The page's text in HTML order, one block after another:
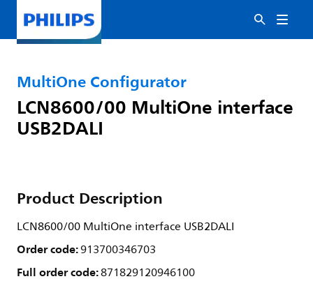
MultiOne Configurator
LCN8600/00 MultiOne interface
USB2DALI
Product Description
LCN8600/00 MultiOne interface USB2DALI
Order code:913700346703
Full order code:871829120946100